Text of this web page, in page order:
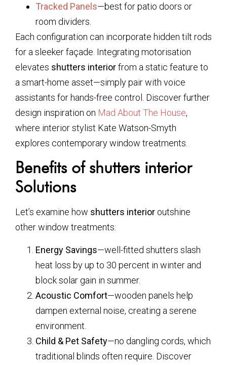
Tracked Panels—best for patio doors or
room dividers.
Each configuration can incorporate hidden tilt rods
for a sleeker façade. Integrating motorisation
elevates shutters interiorfrom a static feature to
a smart-home asset—simply pair with voice
assistants for hands-free control. Discover further
design inspiration on Mad About The House,
where interior stylist Kate Watson-Smyth
explores contemporary window treatments.
Benefits of shutters interior
Solutions
Let’s examine how shutters interior outshine
other window treatments:
Energy Savings—well-fitted shutters slash
heat loss by up to 30 percent in winter and
block solar gain in summer.
Acoustic Comfort—wooden panels help
dampen external noise, creating a serene
environment.
Child & Pet Safety—no dangling cords, which
traditional blinds often require. Discover